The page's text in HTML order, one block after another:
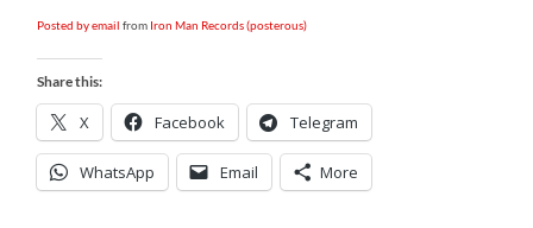
Posted by email from Iron Man Records (posterous)
Share this:
X Facebook Telegram
WhatsApp Email More